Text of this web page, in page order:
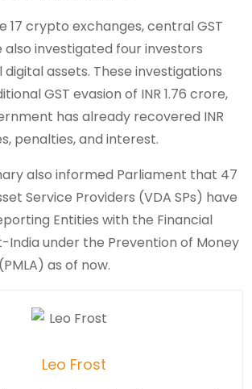
17 crypto exchanges, central GST
investigated four investors
assets. These investigations
GST evasion of INR 1.76 crore,
has already recovered INR
penalties, and interest.
also informed Parliament that 47
Service Providers (VDA SPs) have
Entities with the Financial
India under the Prevention of Money
as of now.
Leo Frost